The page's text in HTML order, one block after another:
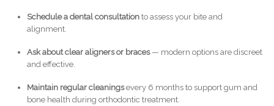
Schedule a dental consultationto assess your bite and
alignment.
Ask about clear aligners or braces— modern options are discreet
and effective.
Maintain regular cleaningsevery 6 months to support gum and
bone health during orthodontic treatment.